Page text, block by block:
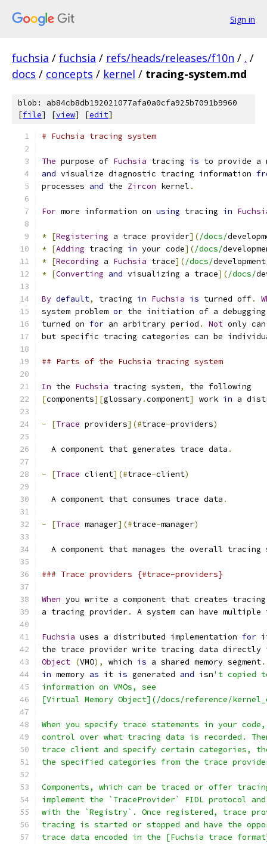
Sign in
fuchsia / fuchsia / refs/heads/releases/f10n / . /
docs / concepts / kernel / tracing-system.md
blob: ab84cb8db192021077afa0a0cfa925b7091b9960
[file] [view] [edit]
# Fuchsia tracing system
The purpose of Fuchsia tracing is to provide a
and visualize diagnostic tracing information
processes and the Zircon kernel .
For more information on using tracing in
* [Registering a trace provider](/docs/
* [Adding tracing in your code](/docs/
* [Recording a Fuchsia trace](/docs/development
* [Converting and visualizing a trace](/docs/
By default, tracing in Fuchsia is turned off.
system problem or the initiation of a debugging
turned on for an arbitrary period . Not only
but specific tracing categories can be
## Parts of the Fuchsia tracing system
In the Fuchsia tracing system,
the following
[components][glossary.component] work in a
- [Trace providers](#trace-providers)
  A component that generates trace data
.
- [Trace client](#trace-client)
  A component that consumes trace data
.
- [Trace manager](#trace-manager)
A component that manages the overall tracing
### Trace providers {#trace-providers}
When you write a component that creates
a tracing provider. A system can have
Fuchsia uses a distributed implementation for
the trace provider write tracing data directly
Object (VMO), which is a shared memory segment.
in memory as it is generated and isn't copied
information on VMOs, see
[Virtual Memory Object](/docs/reference/
When you specify trace statements in your
control over what tracing data is recorded.
trace client and specify certain categories,
the specified categories from the trace
Components, which can be traced or offer
implement the `TraceProvider` FIDL protocol
with the `Registry`. Once registered, trace
tracing is started or stopped and have the
trace data encoded in the [Fuchsia trace